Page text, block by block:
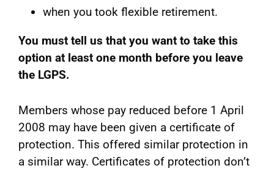
when you took flexible retirement.
You must tell us that you want to take this
option at least one month before you leave
the LGPS.
Members whose pay reduced before 1 April
2008 may have been given a certificate of
protection. This offered similar protection in
a similar way. Certificates of protection don’t